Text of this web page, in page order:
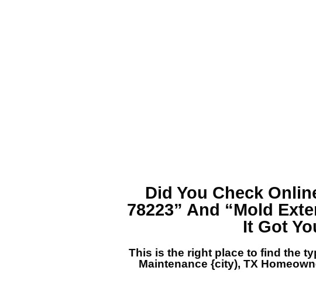
Did You Check
78223” And “Mold
It Got
This is the right place to find the
Maintenance {city), TX